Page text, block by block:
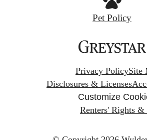
Pet Policy
Privacy PolicySite
Disclosures & Licenses
Customize
Renters' Rights &